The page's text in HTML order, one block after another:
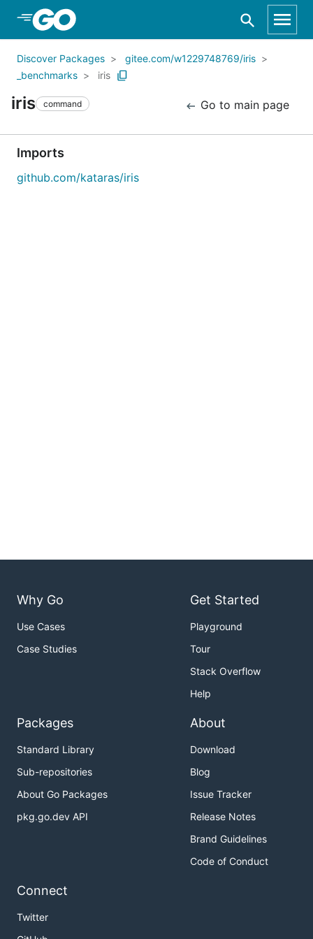
Skip to Main Content
Discover Packages
gitee.com/w1229748769/iris
_benchmarks
iris
iris command Go to main page
Imports
github.com/kataras/iris
Why Go
Use Cases
Case Studies
Get Started
Playground
Tour
Stack Overflow
Help
Packages
Standard Library
Sub-repositories
About Go Packages
pkg.go.dev API
About
Download
Blog
Issue Tracker
Release Notes
Brand Guidelines
Code of Conduct
Connect
Twitter